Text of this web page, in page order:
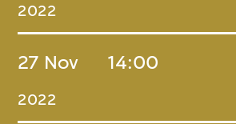
2022
27 Nov
2022
14:00